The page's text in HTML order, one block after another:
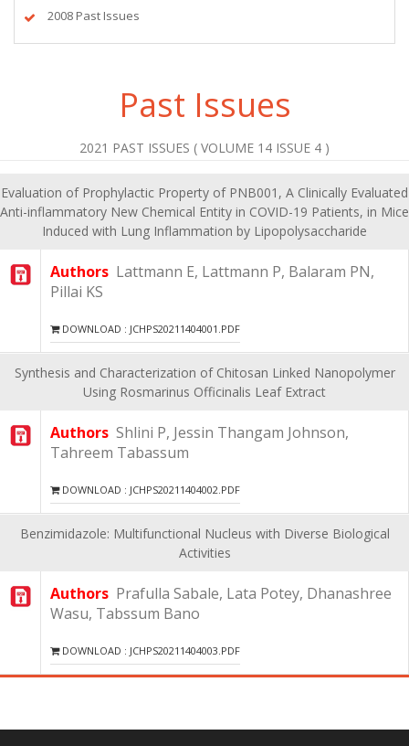
2008 Past Issues
Past Issues
2021 PAST ISSUES ( VOLUME 14 ISSUE 4 )
Evaluation of Prophylactic Property of PNB001, A Clinically Evaluated
Anti-inflammatory New Chemical Entity in COVID-19 Patients, in Mice
Induced with Lung Inflammation by Lipopolysaccharide
Authors Lattmann E, Lattmann P, Balaram PN,
Pillai KS
DOWNLOAD : JCHPS20211404001.PDF
Synthesis and Characterization of Chitosan Linked Nanopolymer
Using Rosmarinus Officinalis Leaf Extract
Authors Shlini P, Jessin Thangam Johnson,
Tahreem Tabassum
DOWNLOAD : JCHPS20211404002.PDF
Benzimidazole: Multifunctional Nucleus with Diverse Biological
Activities
Authors Prafulla Sabale, Lata Potey, Dhanashree
Wasu, Tabssum Bano
DOWNLOAD : JCHPS20211404003.PDF